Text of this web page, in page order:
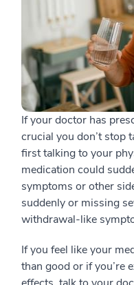
If your doctor has
crucial you don’t stop
first talking to your
medication could
symptoms or other
suddenly or missing
withdrawal-like
If you feel like your
than good or if you’re